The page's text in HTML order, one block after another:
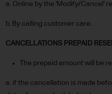
a. Online by the 'Modify/Cancel'
b. By calling customer care.
CANCELLATIONS PREPAID
The prepaid amount will be
a. if the cancellation is made